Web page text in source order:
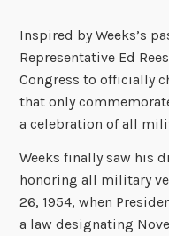
Inspired byWeeks’s
Representative Ed
Congress to officially
that only
a celebration of all
Weeks finally saw his
honoring all military
26, 1954, when
a law designating